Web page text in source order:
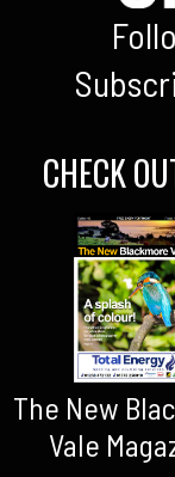
CHECK
The New
Vale